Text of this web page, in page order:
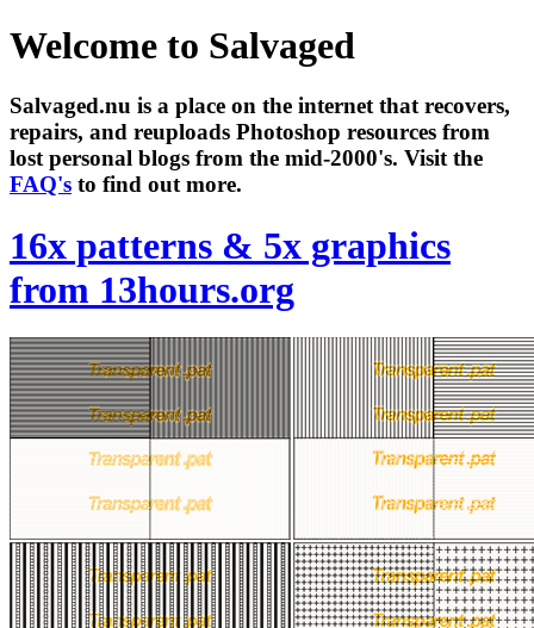
Welcome to Salvaged
Salvaged.nu is a place on the internet that recovers,
repairs, and reuploads Photoshop resources from
lost personal blogs from the mid-2000's. Visit the
FAQ's to find out more.
16x patterns & 5x graphics
from 13hours.org